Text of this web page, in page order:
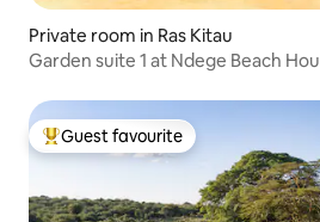
Private room in Ras Kitau
Garden suite 1 at Ndege Beach
Top guest favourite
Guest favourite